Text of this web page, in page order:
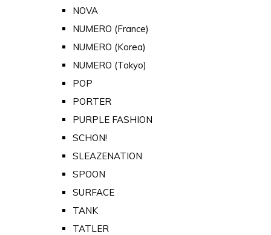
NOVA
NUMERO (France)
NUMERO (Korea)
NUMERO (Tokyo)
POP
PORTER
PURPLE FASHION
SCHON!
SLEAZENATION
SPOON
SURFACE
TANK
TATLER